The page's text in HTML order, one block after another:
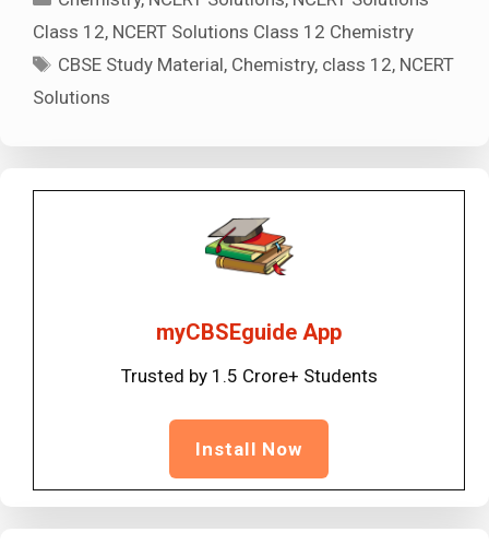
Class 12, NCERT Solutions Class 12 Chemistry
Tags
CBSE Study Material, Chemistry, class 12, NCERT
Solutions
myCBSEguide App
Trusted by 1.5 Crore+ Students
Install Now